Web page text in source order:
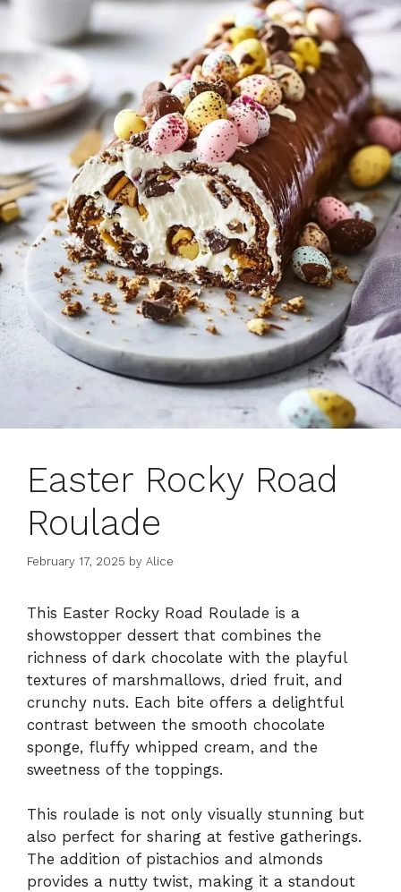
Easter Rocky Road
Roulade
February 17, 2025 by Alice
This Easter Rocky Road Roulade is a
showstopper dessert that combines the
richness of dark chocolate with the playful
textures of marshmallows, dried fruit, and
crunchy nuts. Each bite offers a delightful
contrast between the smooth chocolate
sponge, fluffy whipped cream, and the
sweetness of the toppings.
This roulade is not only visually stunning but
also perfect for sharing at festive gatherings.
The addition of pistachios and almonds
provides a nutty twist, making it a standout